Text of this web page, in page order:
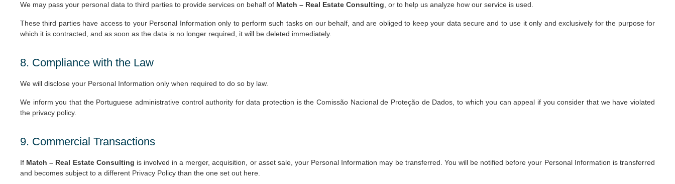
We may pass your personal data to third parties to provide services on behalf of Match – Real Estate Consulting , or to help us analyze how our service is used.
These third parties have access to your Personal Information only to perform such tasks on our behalf, and are obliged to keep your data secure and to use it only and exclusively for the purpose for
which it is contracted, and as soon as the data is no longer required, it will be deleted immediately.
8. Compliance with the Law
We will disclose your Personal Information only when required to do so by law.
We inform you that the Portuguese administrative control authority for data protection is the Comissão Nacional de Proteção de Dados, to which you can appeal if you consider that we have violated
the privacy policy.
9. Commercial Transactions
If Match – Real Estate Consulting is involved in a merger, acquisition, or asset sale, your Personal Information may be transferred. You will be notified before your Personal Information is transferred
and becomes subject to a different Privacy Policy than the one set out here.